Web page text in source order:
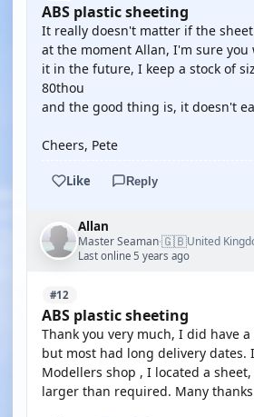
ABS plastic sheeting
It really doesn't matter if the
at the moment Allan, I'm sure
it in the future, I keep a stock of
80thou
and the good thing is, it doesn't
Cheers, Pete
Like Reply
Allan
Master Seaman·🇬🇧United
Last online 5 years ago
#12
ABS plastic sheeting
Thank you very much, I did have a
but most had long delivery dates.
Modellers shop , I located a
larger than required. Many